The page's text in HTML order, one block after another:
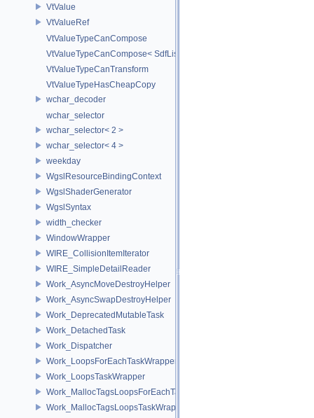
VtValue
VtValueRef
VtValueTypeCanCompose
VtValueTypeCanCompose< SdfListOp< T > >
VtValueTypeCanTransform
VtValueTypeHasCheapCopy
wchar_decoder
wchar_selector
wchar_selector< 2 >
wchar_selector< 4 >
weekday
WgslResourceBindingContext
WgslShaderGenerator
WgslSyntax
width_checker
WindowWrapper
WIRE_CollisionItemIterator
WIRE_SimpleDetailReader
Work_AsyncMoveDestroyHelper
Work_AsyncSwapDestroyHelper
Work_DeprecatedMutableTask
Work_DetachedTask
Work_Dispatcher
Work_LoopsForEachTaskWrapper
Work_LoopsTaskWrapper
Work_MallocTagsLoopsForEachTaskWrapper
Work_MallocTagsLoopsTaskWrapper